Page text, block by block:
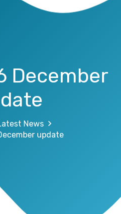
December
News
update